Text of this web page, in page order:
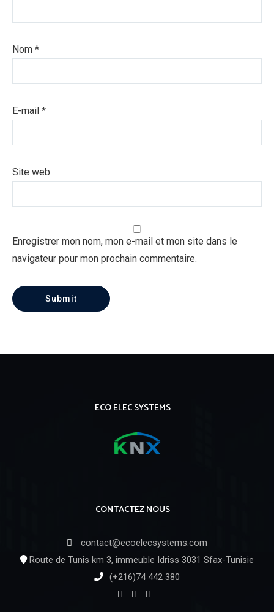
Nom *
E-mail *
Site web
Enregistrer mon nom, mon e-mail et mon site dans le
navigateur pour mon prochain commentaire.
ECO ELEC SYSTEMS
CONTACTEZ NOUS
contact@ecoelecsystems.com
Route de Tunis km 3, immeuble Idriss 3031 Sfax-Tunisie
(+216)74 442 380